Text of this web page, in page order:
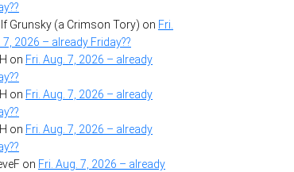
Grunsky (a Crimson Tory) on Fri.
7, 2026 – already Friday??
on Fri. Aug. 7, 2026 – already
on Fri. Aug. 7, 2026 – already
on Fri. Aug. 7, 2026 – already
on Fri. Aug. 7, 2026 – already